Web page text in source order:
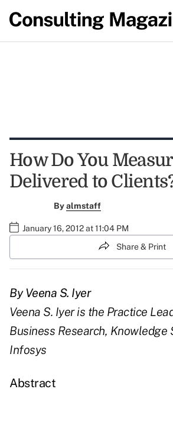
How Do You
Delivered to
Byalmstaff
January 16, 2012 at 11:04 PM
Share & Print
By Veena S. Iyer
Veena S. Iyer is the Practice
Business Research, Knowledge
Infosys
Abstract